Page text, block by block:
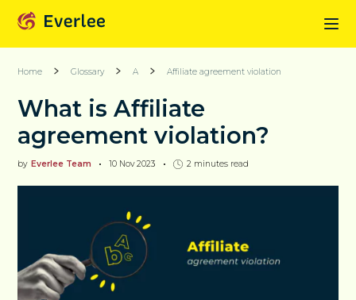
Home Glossary A Affiliate agreement violation
What is Affiliate
agreement violation?
by Everlee Team 10 Nov 2023 2 minutes read